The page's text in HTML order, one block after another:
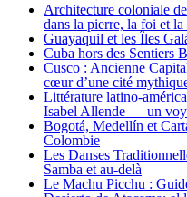
Architecture coloniale
dans la pierre, la foi et la
Guayaquil et les Îles
Cuba hors des Sentiers
Cusco : Ancienne
cœur d’une cité
Littérature latino-
Isabel Allende — un
Bogotá, Medellín et
Colombie
Les Danses
Samba et au-delà
Le Machu Picchu :